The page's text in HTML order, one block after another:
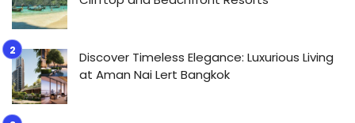
Discover Timeless Elegance: Luxurious Living
at Aman Nai Lert Bangkok